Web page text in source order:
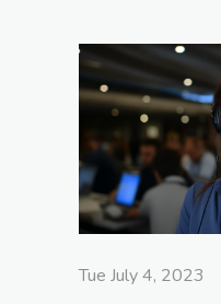
Tue July 4, 2023